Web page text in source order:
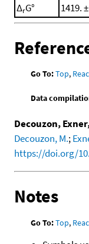
ΔrG° 1419.
Go To:Top,
Data
Decouzon,
Decouzon, M.;
https://doi.org/
Notes
Go To:Top,